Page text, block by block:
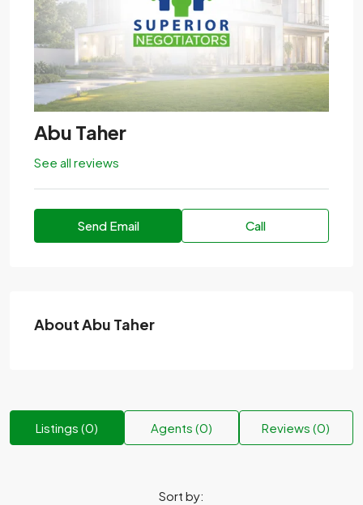
Abu Taher
See all reviews
Send Email Call
About Abu Taher
Listings (0) Agents (0) Reviews (0)
Sort by: